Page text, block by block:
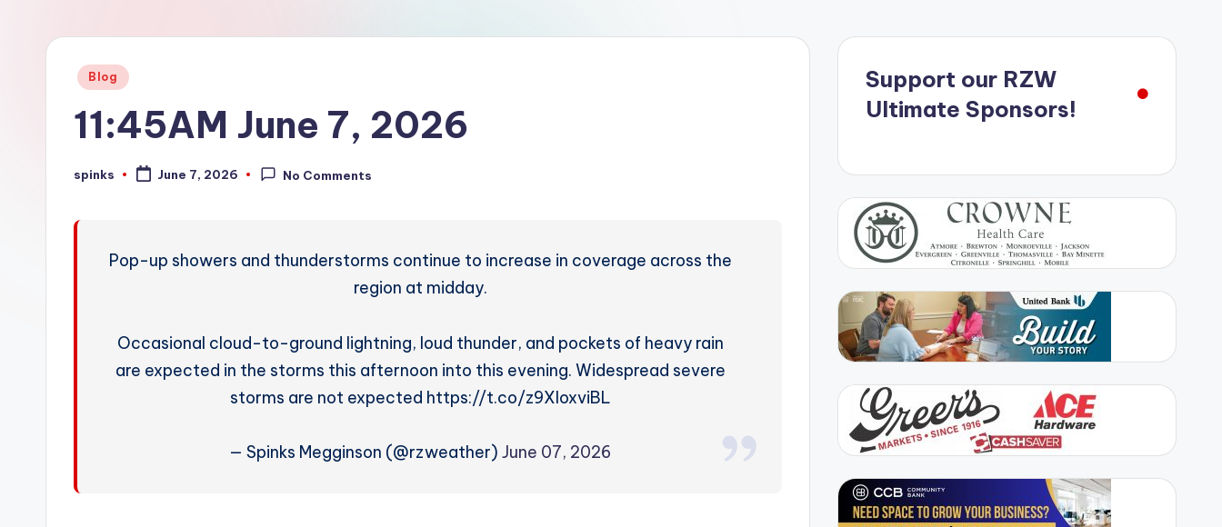
W
Posted
Blog
11:45AM June 7, 2026
Posted
spinks June 7, 2026 No Comments
Pop-up showers and thunderstorms continue to increase in coverage across the
region at midday.
Occasional cloud-to-ground lightning, loud thunder, and pockets of heavy rain
are expected in the storms this afternoon into this evening. Widespread severe
storms are not expected https://t.co/z9XloxviBL
— Spinks Megginson (@rzweather)June 07, 2026
Support our RZW
Ultimate Sponsors!